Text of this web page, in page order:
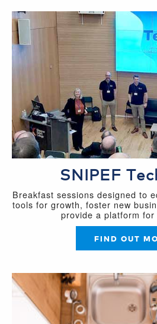
SNIPEF
Breakfast sessions designed to
tools for growth, foster new
provide a platform for
FIND OUT